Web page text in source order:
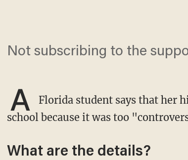
Not subscribing to the
A
Florida student says that her
school because it was too
What are the details?